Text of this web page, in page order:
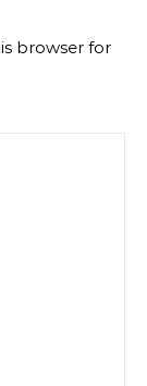
browser for